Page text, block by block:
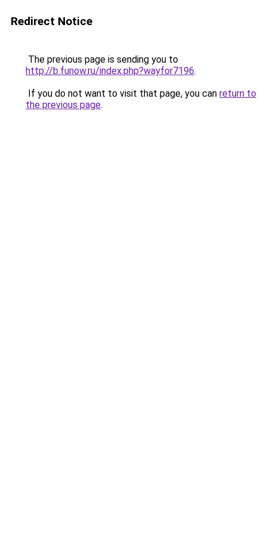
Redirect Notice
The previous page is sending you to
http://b.funow.ru/index.php?wayfor7196.
If you do not want to visit that page, you can return to
the previous page.